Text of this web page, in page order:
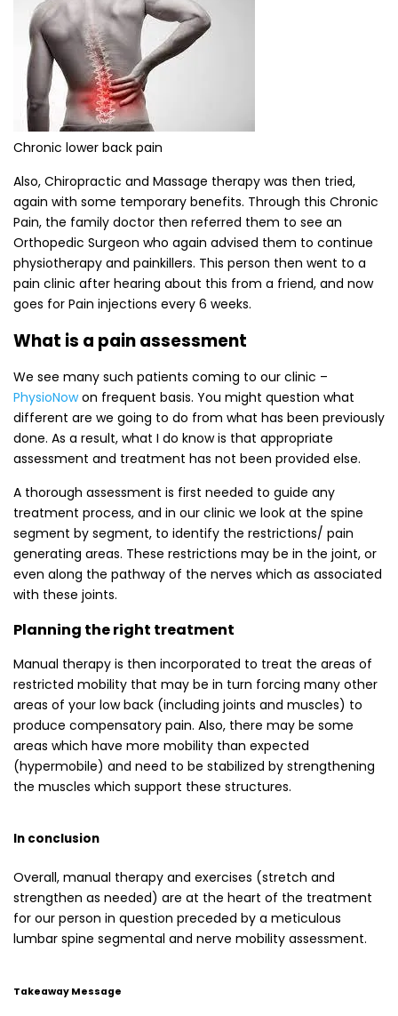
Chronic lower back pain
Also, Chiropractic and Massage therapy was then tried,
again with some temporary benefits. Through this Chronic
Pain, the family doctor then referred them to see an
Orthopedic Surgeon who again advised them to continue
physiotherapy and painkillers. This person then went to a
pain clinic after hearing about this from a friend, and now
goes for Pain injections every 6 weeks.
What is a pain assessment
We see many such patients coming to our clinic –
PhysioNowon frequent basis. You might question what
different are we going to do from what has been previously
done. As a result, what I do know is that appropriate
assessment and treatment has not been provided else.
A thorough assessment is first needed to guide any
treatment process, and in our clinic we look at the spine
segment by segment, to identify the restrictions/ pain
generating areas. These restrictions may be in the joint, or
even along the pathway of the nerves which as associated
with these joints.
Planning the right treatment
Manual therapy is then incorporated to treat the areas of
restricted mobility that may be in turn forcing many other
areas of your low back (including joints and muscles) to
produce compensatory pain. Also, there may be some
areas which have more mobility than expected
(hypermobile) and need to be stabilized by strengthening
the muscles which support these structures.
In conclusion
Overall, manual therapy and exercises (stretch and
strengthen as needed) are at the heart of the treatment
for our person in question preceded by a meticulous
lumbar spine segmental and nerve mobility assessment.
Takeaway Message